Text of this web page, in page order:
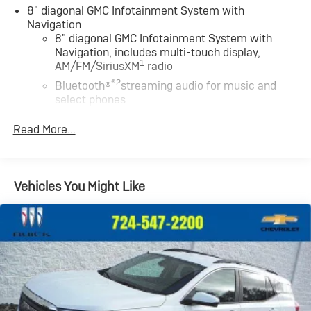
8" diagonal GMC Infotainment System with
Navigation
8" diagonal GMC Infotainment System with
Navigation, includes multi-touch display,
AM/FM/SiriusXM1radio
Bluetooth®®2streaming audio for music and
select phones
compatible phones
Customize and manage entertainment and
touch-screen display
Use, control and manage select smartphone
apps through the Infotainment system
Voice-activated technology for phone
May require additional optional equipment
Read More...
Vehicles You Might Like